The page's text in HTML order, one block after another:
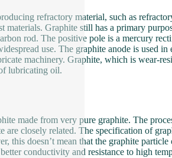
refractory material, such as
materials. Graphite still has a primary
rod. The positive pole is a mercury
use. The graphite anode is used
machinery. Graphite, which is wear-
lubricating oil.
made from very pure graphite. The
are closely related. The specification of
this doesn’t mean that the graphite
conductivity and resistance to high